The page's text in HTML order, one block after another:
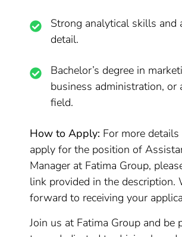
Strong analytical skills and
detail.
Bachelor’s degree in
business administration, or
field.
How to Apply: For more
apply for the position of
Manager at Fatima Group,
link provided in the description.
forward to receiving your
Join us at Fatima Group and be